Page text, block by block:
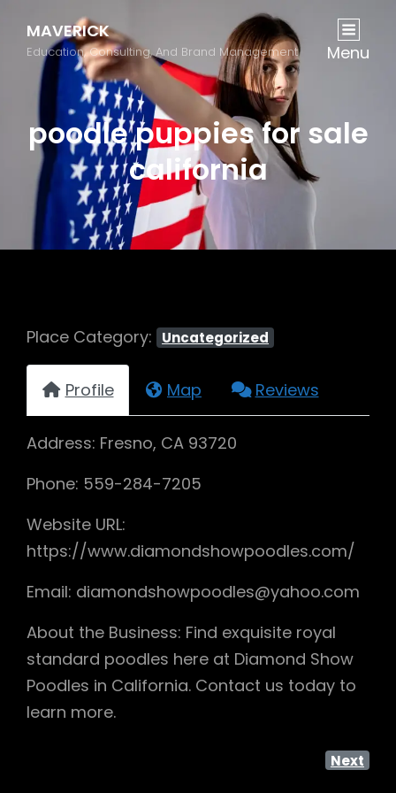
MAVERICK
Education, Consulting, And Brand Management Menu
poodle puppies for sale
california
Place Category: Uncategorized
Profile Map Reviews
Address: Fresno, CA 93720
Phone: 559-284-7205
Website URL:
https://www.diamondshowpoodles.com/
Email: diamondshowpoodles@yahoo.com
About the Business: Find exquisite royal
standard poodles here at Diamond Show
Poodles in California. Contact us today to
learn more.
Next